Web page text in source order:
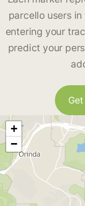
parcello users
entering your
predict your
+
−